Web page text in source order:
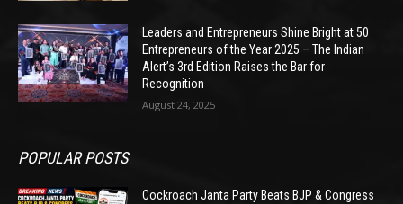
Leaders and Entrepreneurs Shine Bright at 50
Entrepreneurs of the Year 2025 – The Indian
Alert’s 3rd Edition Raises the Bar for
Recognition
August 24, 2025
POPULAR POSTS
Cockroach Janta Party Beats BJP & Congress